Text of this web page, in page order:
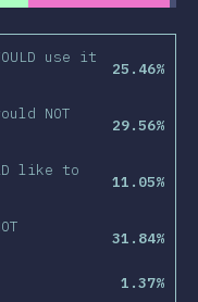
use it
25.46%
NOT
29.56%
like to
11.05%
31.84%
1.37%